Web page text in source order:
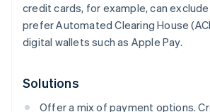
credit cards, for example, can
prefer Automated Clearing House
digital wallets such as Apple Pay.
Solutions
Offer a mix of payment options.